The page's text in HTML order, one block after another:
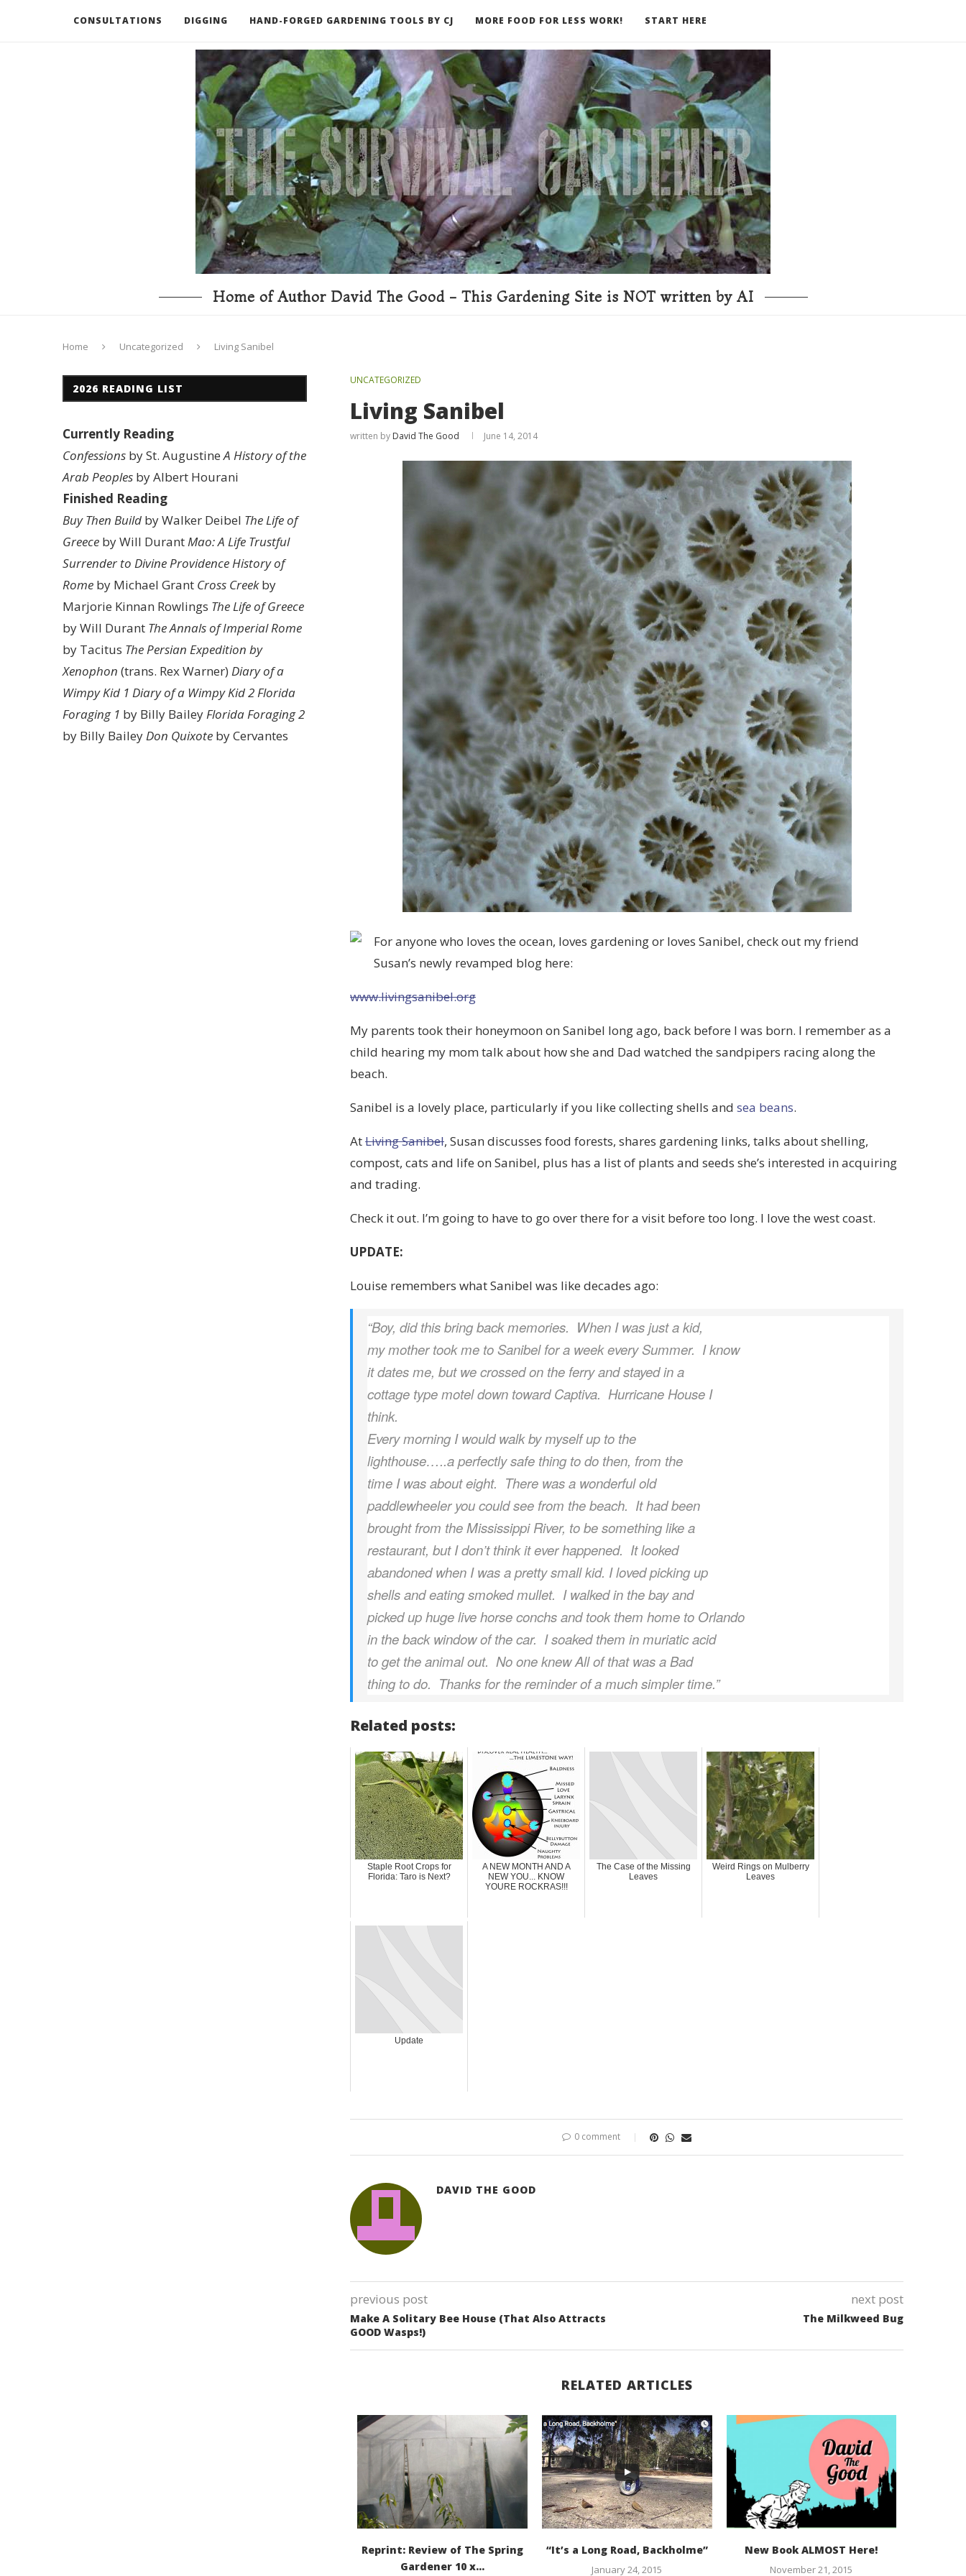
CONSULTATIONS DIGGING HAND-FORGED GARDENING TOOLS BY CJ MORE FOOD FOR LESS WORK! START HERE
RECOMMENDED BOOKS AND TOOLS GO DEEPER
Home of Author David The Good - This Gardening Site is NOT written by AI
Home Uncategorized Living Sanibel
UNCATEGORIZED
Living Sanibel
written by David The Good June 14, 2014
For anyone who loves the ocean, loves gardening or loves Sanibel, check out my friend
Susan’s newly revamped blog here:
www.livingsanibel.org
My parents took their honeymoon on Sanibel long ago, back before I was born. I remember as a
child hearing my mom talk about how she and Dad watched the sandpipers racing along the
beach.
Sanibel is a lovely place, particularly if you like collecting shells andsea beans.
AtLiving Sanibel, Susan discusses food forests, shares gardening links, talks about shelling,
compost, cats and life on Sanibel, plus has a list of plants and seeds she’s interested in acquiring
and trading.
Check it out. I’m going to have to go over there for a visit before too long. I love the west coast.
UPDATE:
Louise remembers what Sanibel was like decades ago:
“Boy, did this bring back memories. When I was just a kid,
my mother took me to Sanibel for a week every Summer. I know
it dates me, but we crossed on the ferry and stayed in a
cottage type motel down toward Captiva. Hurricane House I
think.
Every morning I would walk by myself up to the
lighthouse…..a perfectly safe thing to do then, from the
time I was about eight. There was a wonderful old
paddlewheeler you could see from the beach. It had been
brought from the Mississippi River, to be something like a
restaurant, but I don’t think it ever happened. It looked
abandoned when I was a pretty small kid. I loved picking up
shells and eating smoked mullet. I walked in the bay and
picked up huge live horse conchs and took them home to Orlando
in the back window of the car. I soaked them in muriatic acid
to get the animal out. No one knew All of that was a Bad
thing to do. Thanks for the reminder of a much simpler time.”
Related posts:
Staple Root Crops for
Florida: Taro is Next?
A NEW MONTH AND A
NEW YOU... KNOW
YOURE ROCKRAS!!!
The Case of the Missing
Leaves
Weird Rings on Mulberry
Leaves
Update
0 comment
DAVID THE GOOD
previous post
Make A Solitary Bee House (That Also Attracts
GOOD Wasps!)
next post
The Milkweed Bug
RELATED ARTICLES
Reprint: Review of The Spring
Gardener 10 x...
“It’s a Long Road, Backholme”
January 24, 2015
New Book ALMOST Here!
November 21, 2015
2026 READING LIST
Currently Reading
Confessions by St. AugustineA History of the
Arab Peoples by Albert Hourani
Finished Reading
Buy Then Build by Walker Deibel The Life of
Greece by Will DurantMao: A Life Trustful
Surrender to Divine ProvidenceHistory of
Rome by Michael Grant Cross Creekby
Marjorie Kinnan Rowlings The Life of Greece
by Will Durant The Annals of Imperial Rome
by Tacitus The Persian Expedition by
Xenophon (trans. Rex Warner) Diary of a
Wimpy Kid 1 Diary of a Wimpy Kid 2Florida
Foraging 1 by Billy BaileyFlorida Foraging 2
by Billy BaileyDon Quixote by Cervantes